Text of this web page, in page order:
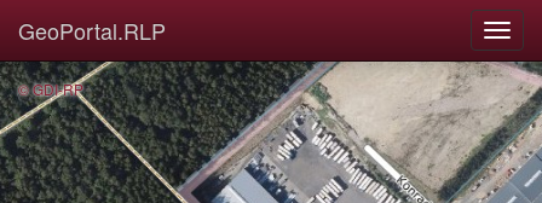
GeoPortal.RLP
© GDI-RP